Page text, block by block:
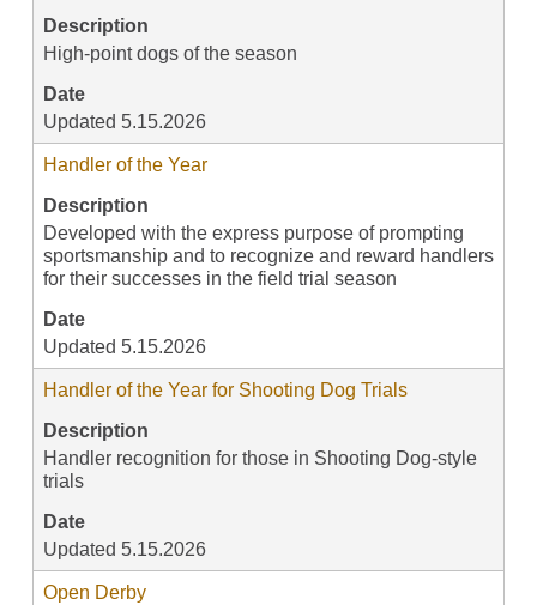
Description
High-point dogs of the season
Date
Updated 5.15.2026
Handler of the Year
Description
Developed with the express purpose of prompting
sportsmanship and to recognize and reward handlers
for their successes in the field trial season
Date
Updated 5.15.2026
Handler of the Year for Shooting Dog Trials
Description
Handler recognition for those in Shooting Dog-style
trials
Date
Updated 5.15.2026
Open Derby